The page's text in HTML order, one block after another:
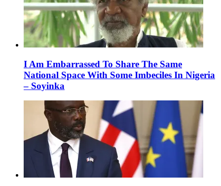
I Am Embarrassed To Share The Same
National Space With Some Imbeciles In Nigeria
– Soyinka